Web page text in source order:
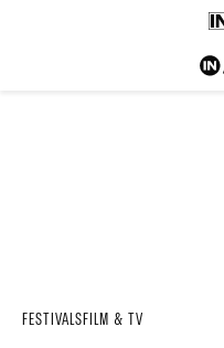
FESTIVALSFILM & TV